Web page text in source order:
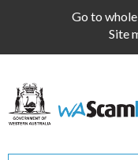
Go to
Site